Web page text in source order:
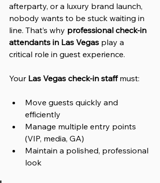
afterparty, or a luxury brand launch,
nobody wants to be stuck waiting in
line. That’s why professional check-in
attendants in Las Vegas play a
critical role in guest experience.
Your Las Vegas check-in staff must:
Move guests quickly and
efficiently
Manage multiple entry points
(VIP, media, GA)
Maintain a polished, professional
look